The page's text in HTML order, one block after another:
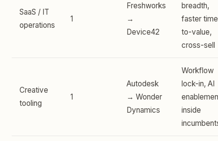
SaaS / IT
operations
1
Freshworks
→
Device42
breadth,
faster
to-value,
cross-sell
Creative
tooling
1
Autodesk
→ Wonder
Dynamics
Workflow
lock-in, AI
inside